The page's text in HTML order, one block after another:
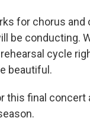
for chorus and
be conducting.
cycle
beautiful.
this final concert